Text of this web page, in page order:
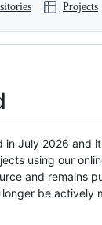
Projects
in July 2026 and
using our
and remains
be actively